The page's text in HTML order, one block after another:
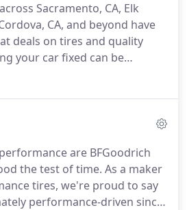
Sacramento, CA, Elk
CA, and beyond have
deals on tires and quality
your car fixed can be
Service, we take the
auto repair shop.
are BFGoodrich
the test of time. As a maker
tires, we're proud to say
performance-driven since